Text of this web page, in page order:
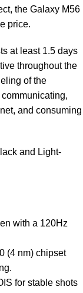
the Galaxy M56
price.
at least 1.5 days
throughout the
of the
and consuming
and Light-
with a 120Hz
(4 nm) chipset
for stable shots